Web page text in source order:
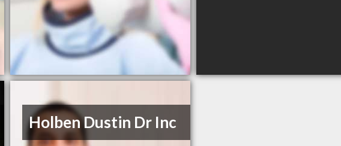
Holben Dustin Dr Inc